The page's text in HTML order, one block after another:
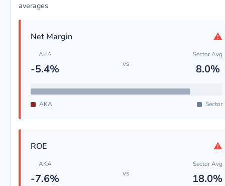
averages
Net Margin ⚠
AKA
-5.4% vs
Sector Avg
8.0%
AKA Sector
ROE ⚠
AKA
-7.6% vs
Sector Avg
18.0%